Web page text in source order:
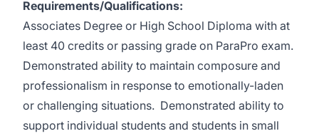
Requirements/Qualifications:
Associates Degree or High School Diploma with at
least 40 credits or passing grade on ParaPro exam.
Demonstrated ability to maintain composure and
professionalism in response to emotionally-laden
or challenging situations. Demonstrated ability to
support individual students and students in small